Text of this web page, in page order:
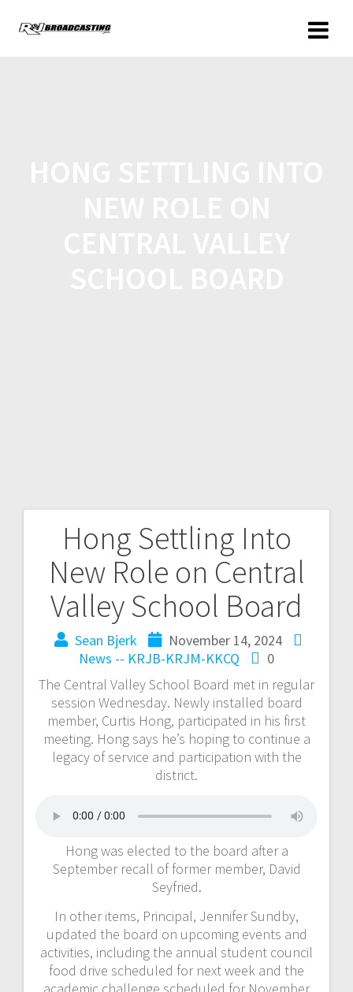
Hong Settling Into
New Role on Central
Valley School Board
Sean Bjerk
November 14, 2024
News -- KRJB-KRJM-KKCQ
0
The Central Valley School Board met in regular
session Wednesday. Newly installed board
member, Curtis Hong, participated in his first
meeting. Hong says he’s hoping to continue a
legacy of service and participation with the
district.
Hong was elected to the board after a
September recall of former member, David
Seyfried.
In other items, Principal, Jennifer Sundby,
updated the board on upcoming events and
activities, including the annual student council
food drive scheduled for next week and the
academic challenge scheduled for November